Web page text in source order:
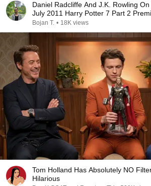
Daniel Radcliffe And J.K. Rowling On
July 2011 Harry Potter 7 Part 2
Bojan T. • 18K views
Tom Holland Has Absolutely NO
Hilarious